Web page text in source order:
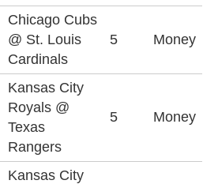
Chicago Cubs
@ St. Louis
Cardinals
5 Money
Kansas City
Royals @
Texas
Rangers
5 Money
Kansas City